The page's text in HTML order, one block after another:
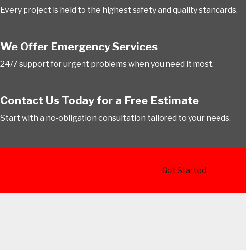
Every project is held to the highest safety and quality standards.
We Offer Emergency Services
24/7 support for urgent problems when you need it most.
Contact Us Today for a Free Estimate
Start with a no-obligation consultation tailored to your needs.
Get Started